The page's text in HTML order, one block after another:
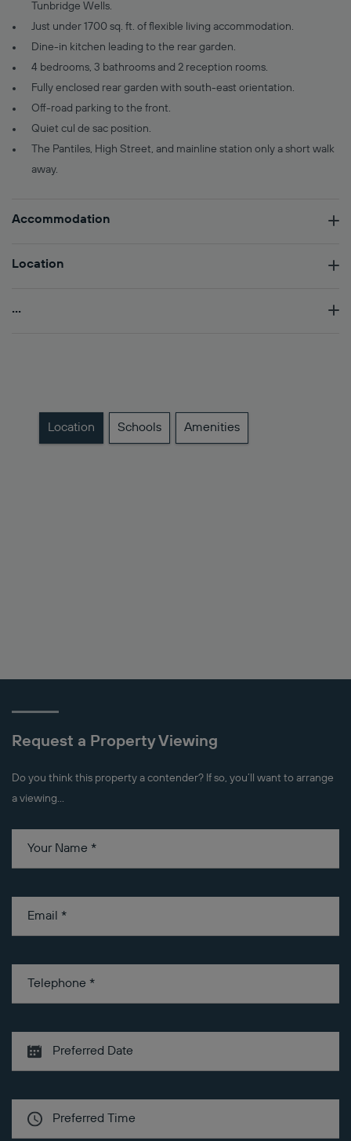
Tunbridge Wells.
Just under 1700 sq. ft. of flexible living accommodation.
Dine-in kitchen leading to the rear garden.
4 bedrooms, 3 bathrooms and 2 reception rooms.
Fully enclosed rear garden with south-east orientation.
Off-road parking to the front.
Quiet cul de sac position.
The Pantiles, High Street, and mainline station only a short walk
away.
Accommodation
Location
...
Location Schools Amenities
Request a Property Viewing
Do you think this property a contender? If so, you’ll want to arrange
a viewing...
Your Name *
Email *
Telephone *